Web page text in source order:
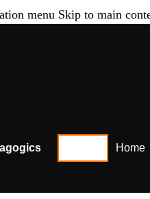
menu Skip to main
Home